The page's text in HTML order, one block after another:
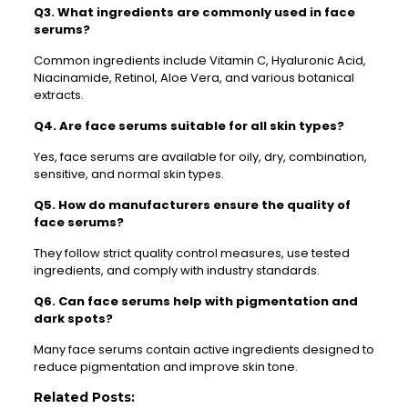
Q3. What ingredients are commonly used in face
serums?
Common ingredients include Vitamin C, Hyaluronic Acid,
Niacinamide, Retinol, Aloe Vera, and various botanical
extracts.
Q4. Are face serums suitable for all skin types?
Yes, face serums are available for oily, dry, combination,
sensitive, and normal skin types.
Q5. How do manufacturers ensure the quality of
face serums?
They follow strict quality control measures, use tested
ingredients, and comply with industry standards.
Q6. Can face serums help with pigmentation and
dark spots?
Many face serums contain active ingredients designed to
reduce pigmentation and improve skin tone.
Related Posts: